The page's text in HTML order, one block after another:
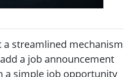
a streamlined mechanism
a job announcement
a simple job opportunity